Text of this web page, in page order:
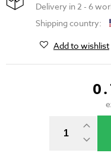
Delivery in 2 - 6
Shipping country:
Add to wishlist